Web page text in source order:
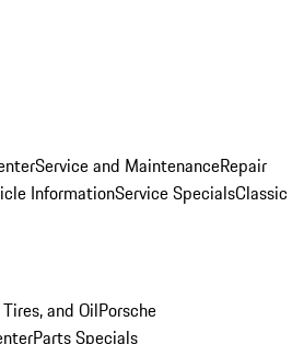
Service and MaintenanceRepair
InformationService SpecialsClassic
and OilPorsche
Parts Specials